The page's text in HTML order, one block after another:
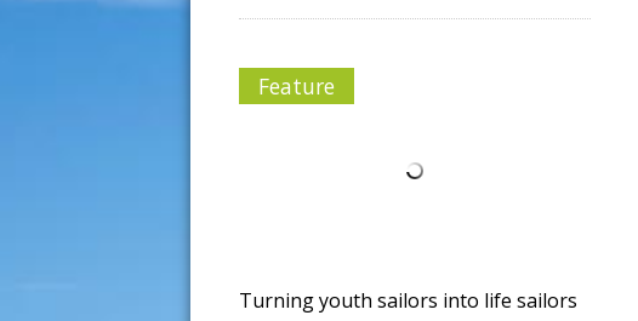
Feature
Turning youth sailors into life sailors